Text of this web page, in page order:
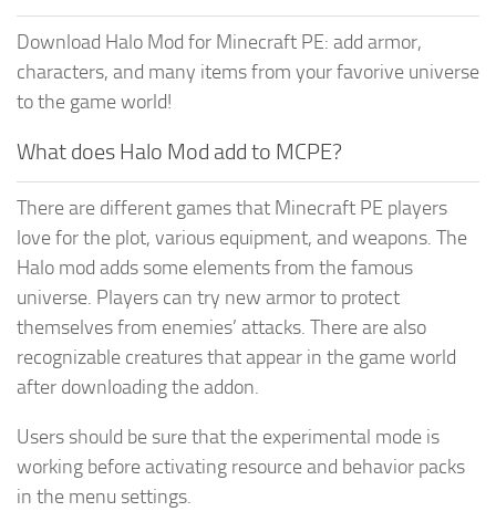
Download Halo Mod for Minecraft PE: add armor,
characters, and many items from your favorive universe
to the game world!
What does Halo Mod add to MCPE?
There are different games that Minecraft PE players
love for the plot, various equipment, and weapons. The
Halo mod adds some elements from the famous
universe. Players can try new armor to protect
themselves from enemies’ attacks. There are also
recognizable creatures that appear in the game world
after downloading the addon.
Users should be sure that the experimental mode is
working before activating resource and behavior packs
in the menu settings.